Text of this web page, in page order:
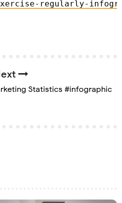
Statistics #infographic